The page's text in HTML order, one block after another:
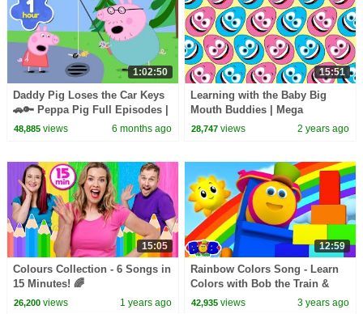
1:02:50
Daddy Pig Loses the Car Keys
🚗🔑 Peppa Pig Full Episodes |
1 Hour of Kids Cartoons
48,885views 6 months ago
15:51
Learning with the Baby Big
Mouth Buddies | Mega
Compilation | Learning Videos
28,747 views 2 years ago
15:05
Colours Collection - 6 Songs in
15 Minutes! 🌈
26,200views 1 years ago
12:59
Rainbow Colors Song - Learn
Colors with Bob the Train &
More Educational Videos
42,935 views 3 years ago